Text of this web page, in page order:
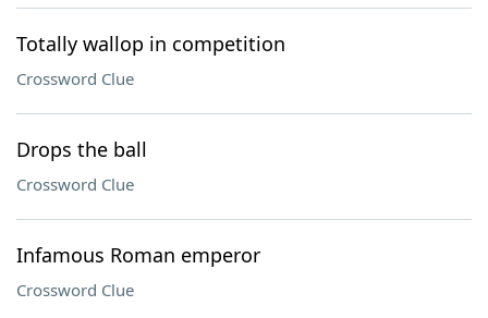
Totally wallop in competition
Crossword Clue
Drops the ball
Crossword Clue
Infamous Roman emperor
Crossword Clue